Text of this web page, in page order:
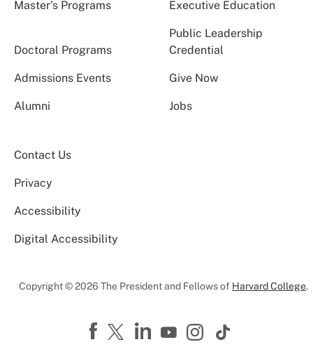
Master’s Programs Executive Education
Doctoral Programs
Public Leadership
Credential
Admissions Events Give Now
Alumni Jobs
Contact Us
Privacy
Accessibility
Digital Accessibility
Copyright © 2026 The President and Fellows of Harvard College.